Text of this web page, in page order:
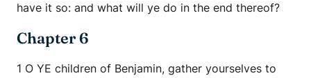
have it so: and what will ye do in the end thereof?
Chapter 6
1 O YE children of Benjamin, gather yourselves to